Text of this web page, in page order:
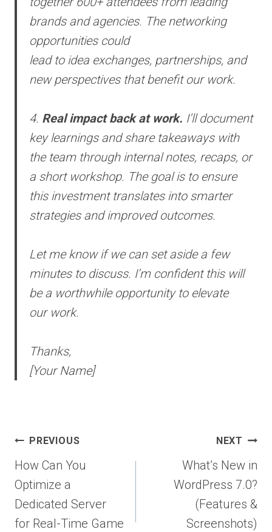
brands and agencies. The networking
opportunities could
lead to idea exchanges, partnerships, and
new perspectives that benefit our work.
4. Real impact back at work. I’ll document
key learnings and share takeaways with
the team through internal notes, recaps, or
a short workshop. The goal is to ensure
this investment translates into smarter
strategies and improved outcomes.
Let me know if we can set aside a few
minutes to discuss. I’m confident this will
be a worthwhile opportunity to elevate
our work.
Thanks,
[Your Name]
Post
navigation
PREVIOUS
How Can You
Optimize a
Dedicated Server
for Real-Time Game
NEXT
What’s New in
WordPress 7.0?
(Features &
Screenshots)